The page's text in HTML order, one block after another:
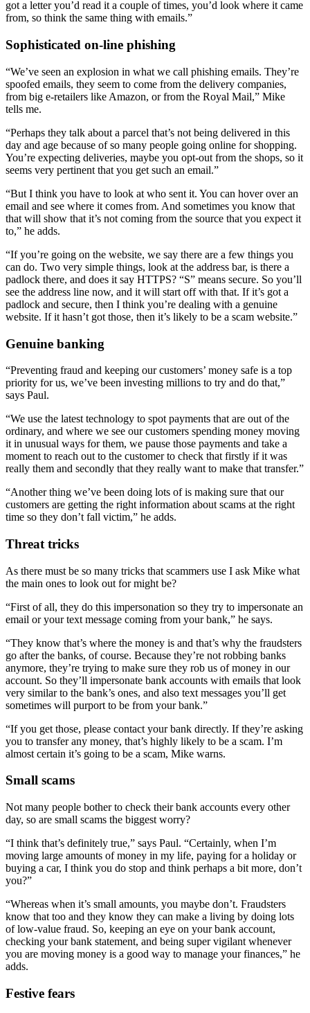
got a letter you’d read it a couple of times, you’d look where it came
from, so think the same thing with emails.”
Sophisticated on-line phishing
“We’ve seen an explosion in what we call phishing emails. They’re
spoofed emails, they seem to come from the delivery companies,
from big e-retailers like Amazon, or from the Royal Mail,” Mike
tells me.
“Perhaps they talk about a parcel that’s not being delivered in this
day and age because of so many people going online for shopping.
You’re expecting deliveries, maybe you opt-out from the shops, so it
seems very pertinent that you get such an email.”
“But I think you have to look at who sent it. You can hover over an
email and see where it comes from. And sometimes you know that
that will show that it’s not coming from the source that you expect it
to,” he adds.
“If you’re going on the website, we say there are a few things you
can do. Two very simple things, look at the address bar, is there a
padlock there, and does it say HTTPS? “S” means secure. So you’ll
see the address line now, and it will start off with that. If it’s got a
padlock and secure, then I think you’re dealing with a genuine
website. If it hasn’t got those, then it’s likely to be a scam website.”
Genuine banking
“Preventing fraud and keeping our customers’ money safe is a top
priority for us, we’ve been investing millions to try and do that,”
says Paul.
“We use the latest technology to spot payments that are out of the
ordinary, and where we see our customers spending money moving
it in unusual ways for them, we pause those payments and take a
moment to reach out to the customer to check that firstly if it was
really them and secondly that they really want to make that transfer.”
“Another thing we’ve been doing lots of is making sure that our
customers are getting the right information about scams at the right
time so they don’t fall victim,” he adds.
Threat tricks
As there must be so many tricks that scammers use I ask Mike what
the main ones to look out for might be?
“First of all, they do this impersonation so they try to impersonate an
email or your text message coming from your bank,” he says.
“They know that’s where the money is and that’s why the fraudsters
go after the banks, of course. Because they’re not robbing banks
anymore, they’re trying to make sure they rob us of money in our
account. So they’ll impersonate bank accounts with emails that look
very similar to the bank’s ones, and also text messages you’ll get
sometimes will purport to be from your bank.”
“If you get those, please contact your bank directly. If they’re asking
you to transfer any money, that’s highly likely to be a scam. I’m
almost certain it’s going to be a scam, Mike warns.
Small scams
Not many people bother to check their bank accounts every other
day, so are small scams the biggest worry?
“I think that’s definitely true,” says Paul. “Certainly, when I’m
moving large amounts of money in my life, paying for a holiday or
buying a car, I think you do stop and think perhaps a bit more, don’t
you?”
“Whereas when it’s small amounts, you maybe don’t. Fraudsters
know that too and they know they can make a living by doing lots
of low-value fraud. So, keeping an eye on your bank account,
checking your bank statement, and being super vigilant whenever
you are moving money is a good way to manage your finances,” he
adds.
Festive fears